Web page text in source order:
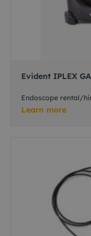
Evident IPLEX
Endoscope rental/
Learn more